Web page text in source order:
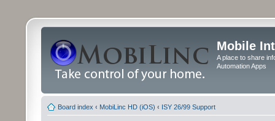
Mobile
A place to share
Automation Apps
Board index ‹ MobiLinc HD (iOS) ‹ ISY 26/99 Support